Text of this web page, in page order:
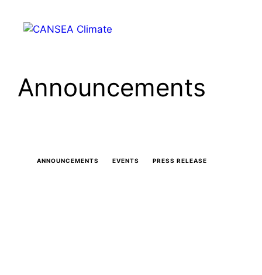
content
Announcements
ANNOUNCEMENTS EVENTS PRESS RELEASE